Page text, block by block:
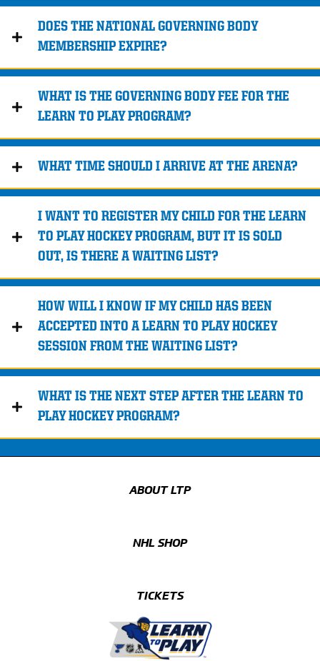
DOES THE NATIONAL GOVERNING BODY
MEMBERSHIP EXPIRE?
WHAT IS THE GOVERNING BODY FEE FOR THE
LEARN TO PLAY PROGRAM?
WHAT TIME SHOULD I ARRIVE AT THE ARENA?
I WANT TO REGISTER MY CHILD FOR THE LEARN
TO PLAY HOCKEY PROGRAM, BUT IT IS SOLD
OUT, IS THERE A WAITING LIST?
HOW WILL I KNOW IF MY CHILD HAS BEEN
ACCEPTED INTO A LEARN TO PLAY HOCKEY
SESSION FROM THE WAITING LIST?
WHAT IS THE NEXT STEP AFTER THE LEARN TO
PLAY HOCKEY PROGRAM?
ABOUT LTP
NHL SHOP
TICKETS